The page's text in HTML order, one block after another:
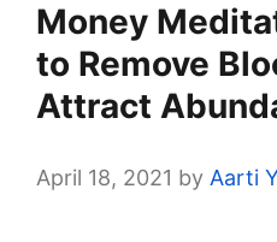
Money
to Remove
Attract
April 18, 2021 by Aarti